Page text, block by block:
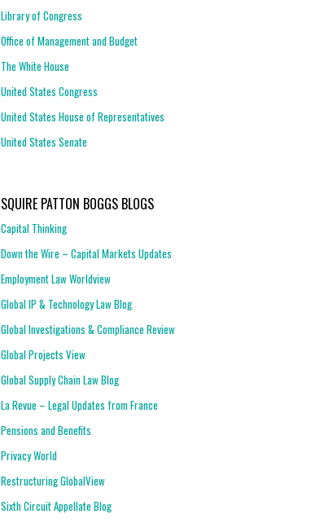
Library of Congress
Office of Management and Budget
The White House
United States Congress
United States House of Representatives
United States Senate
SQUIRE PATTON BOGGS BLOGS
Capital Thinking
Down the Wire – Capital Markets Updates
Employment Law Worldview
Global IP & Technology Law Blog
Global Investigations & Compliance Review
Global Projects View
Global Supply Chain Law Blog
La Revue – Legal Updates from France
Pensions and Benefits
Privacy World
Restructuring GlobalView
Sixth Circuit Appellate Blog